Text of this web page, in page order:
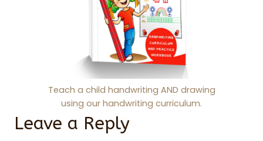
Teach a child handwriting AND drawing
using our handwriting curriculum.
Leave a Reply